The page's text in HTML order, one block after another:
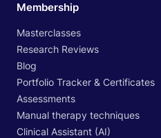
Membership
Masterclasses
Research Reviews
Blog
Portfolio Tracker & Certificates
Assessments
Manual therapy techniques
Clinical Assistant (AI)